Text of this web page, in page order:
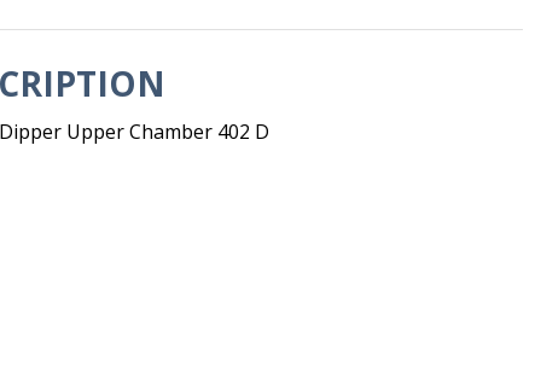
Upper Chamber 402 D